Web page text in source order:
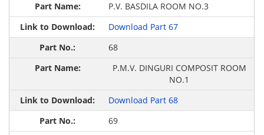
P.V. BASDILA ROOM NO.3
Download Part 67
68
P.M.V. DINGURI COMPOSIT ROOM
NO.1
Download Part 68
69